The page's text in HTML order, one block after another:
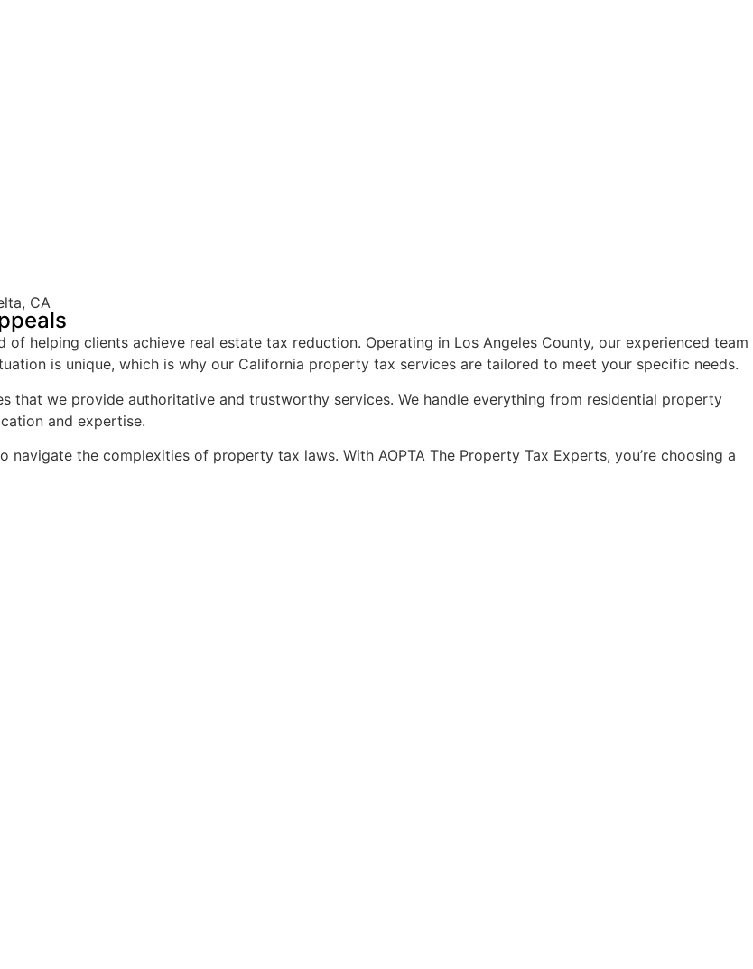
CA
helping clients achieve real estate tax reduction. Operating in Los Angeles County, our experienced team
is unique, which is why our California property tax services are tailored to meet your specific needs.
that we provide authoritative and trustworthy services. We handle everything from residential property
and expertise.
the complexities of property tax laws. With AOPTA The Property Tax Experts, you’re choosing a